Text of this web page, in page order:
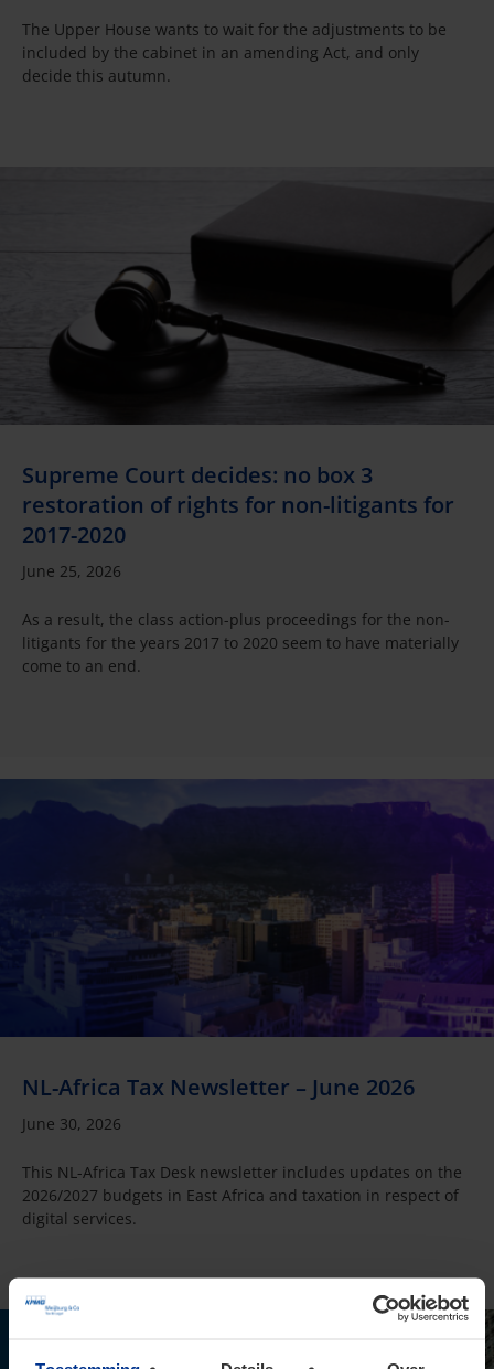
The Upper House wants to wait for the adjustments to be
included by the cabinet in an amending Act, and only
decide this autumn.
Supreme Court decides: no box 3
restoration of rights for non-litigants for
2017-2020
June 25, 2026
As a result, the class action-plus proceedings for the non-
litigants for the years 2017 to 2020 seem to have materially
come to an end.
NL-Africa Tax Newsletter – June 2026
June 30, 2026
This NL-Africa Tax Desk newsletter includes updates on the
2026/2027 budgets in East Africa and taxation in respect of
digital services.